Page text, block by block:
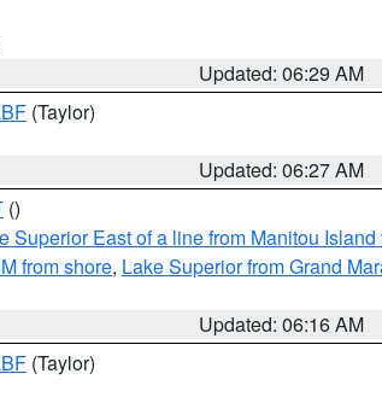
Updated: 06:29 AM
(Taylor)
Updated: 06:27 AM
()
Superior East of a line from Manitou
from shore, Lake Superior from Grand
Updated: 06:16 AM
(Taylor)